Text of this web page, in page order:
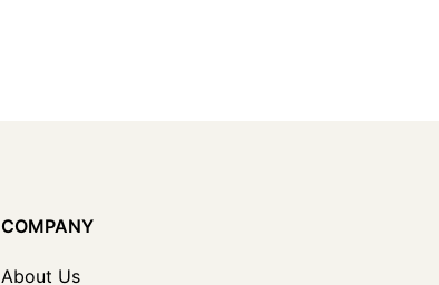
COMPANY
About Us